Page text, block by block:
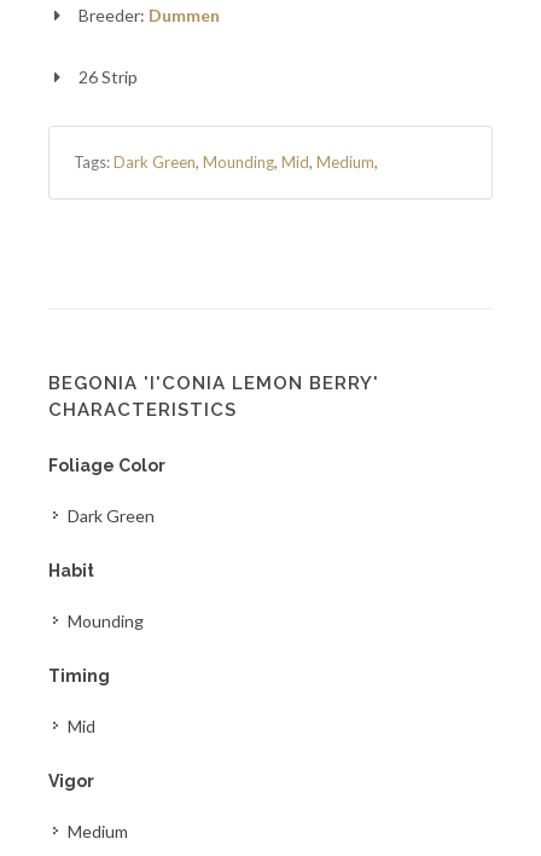
Breeder: Dummen
26 Strip
Tags:Dark Green, Mounding, Mid, Medium,
BEGONIA 'I'CONIA LEMON BERRY'
CHARACTERISTICS
Foliage Color
Dark Green
Habit
Mounding
Timing
Mid
Vigor
Medium